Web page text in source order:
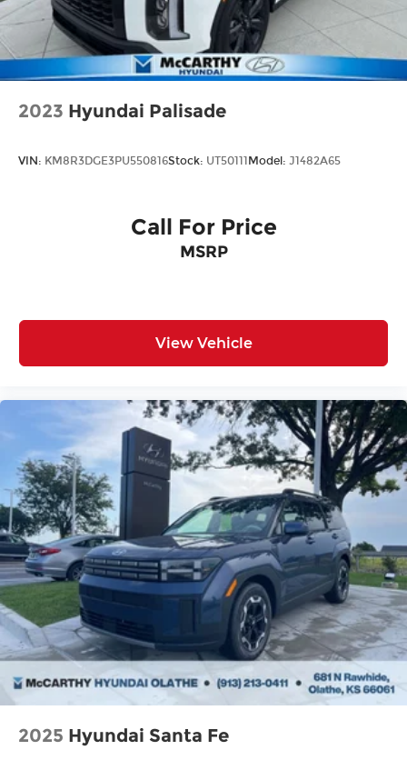
2023 Hyundai Palisade
VIN: KM8R3DGE3PU550816Stock: UT50111 Model: J1482A65
Call For Price
MSRP
View Vehicle
2025 Hyundai Santa Fe